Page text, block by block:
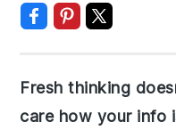
navigation
content
sidebar
Fresh thinking
care how your info